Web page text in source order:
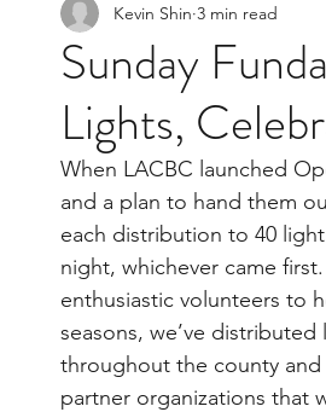
Resources Safe Streets
Sunday
Lights,
Kevin Shin 3 min read
When LACBC launched
and a plan to hand them
each distribution to 40
night, whichever came
enthusiastic volunteers to
seasons, we’ve
throughout the county
partner organizations that